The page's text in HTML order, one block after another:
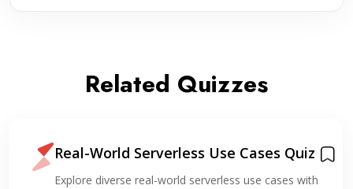
Related Quizzes
Real-World Serverless Use Cases Quiz
Explore diverse real-world serverless use cases with